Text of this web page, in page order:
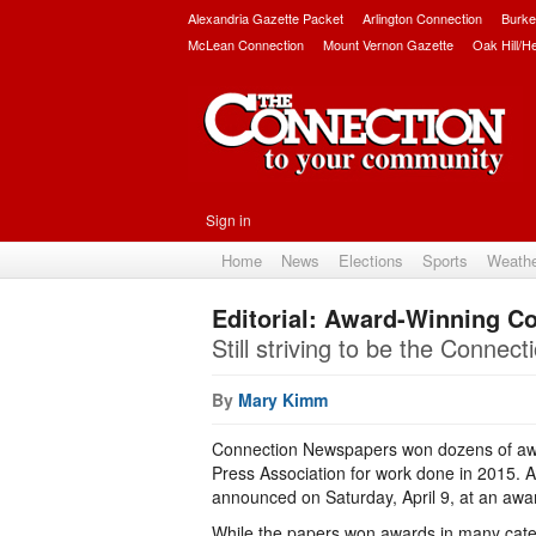
Alexandria Gazette Packet Arlington Connection
McLean Connection
Mount Vernon Gazette Oak Hill/
Sign in
Home News Elections Sports
Editorial: Award-Winning
Still striving to be the
By Mary Kimm
Connection Newspapers won dozens of
Press Association for work done in 2015.
announced on Saturday, April 9, at an